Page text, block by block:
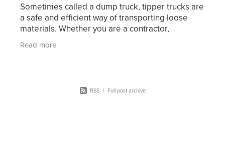
Sometimes called a dump truck, tipper trucks are
a safe and efficient way of transporting loose
materials. Whether you are a contractor,
construction company, supplier, or farmer, a
tipper truck is o
Read more
RSS | Full post archive